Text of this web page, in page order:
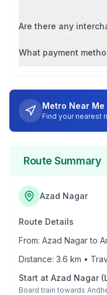
Are there any
What payment
Metro Near Me
Find your nearest
Route Summary
Azad Nagar
Route Details
From: Azad Nagarto
Distance: 3.6 km •
Start at Azad Nagar(
Board train towards